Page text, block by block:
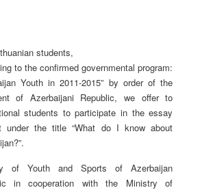
students,
to the confirmed governmental program:
Youth in 2011-2015” by order of the
of Azerbaijani Republic, we offer to
students to participate in the essay
under the title “What do I know about
of Youth and Sports of Azerbaijan
in cooperation with the Ministry of